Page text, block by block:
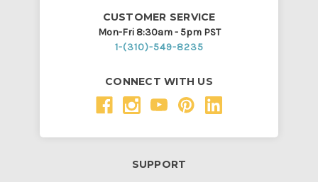
CUSTOMER SERVICE
Mon-Fri 8:30am - 5pm PST
1-(310)-549-8235
CONNECT WITH US
SUPPORT